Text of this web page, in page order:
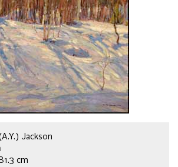
Jackson
cm